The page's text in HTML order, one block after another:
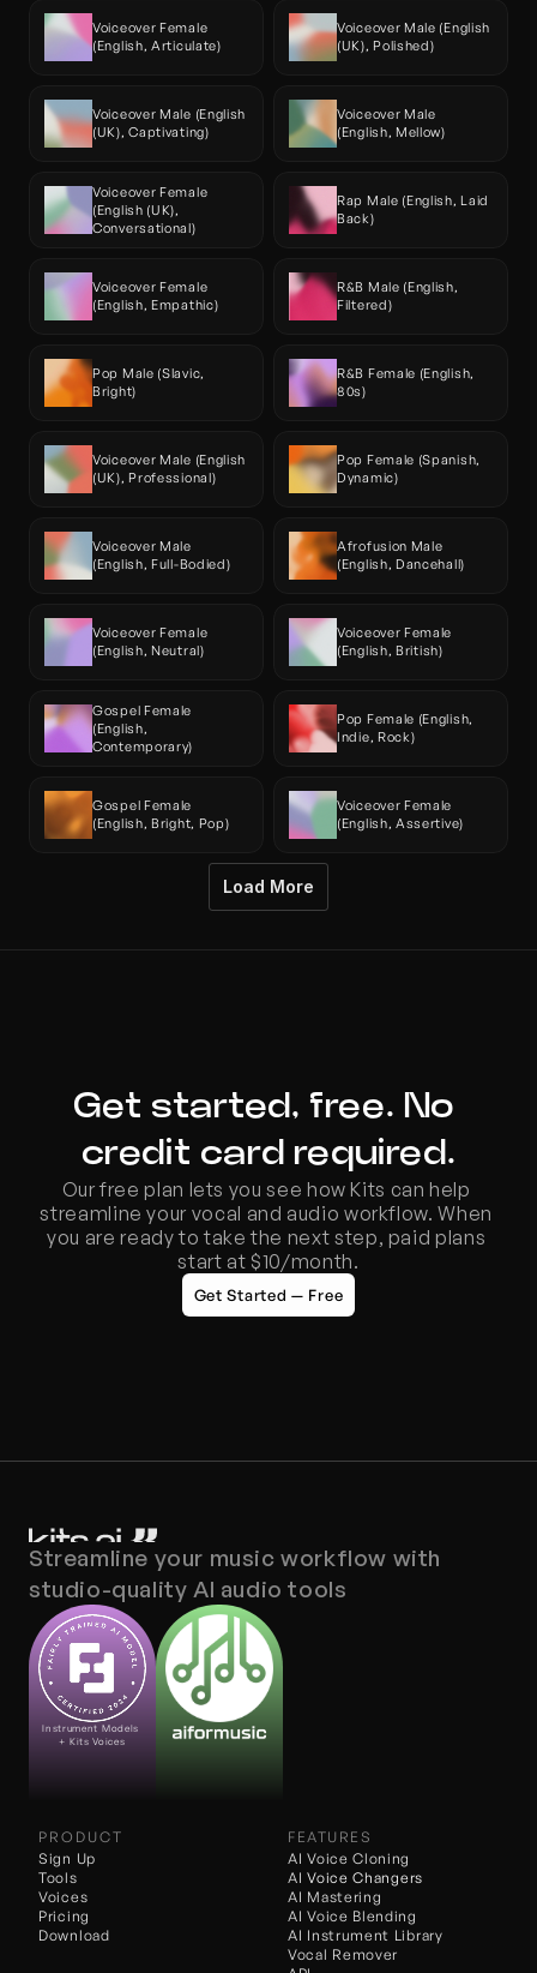
Voiceover Female
(English, Articulate)
Voiceover Male (English
(UK), Polished)
Voiceover Male (English
(UK), Captivating)
Voiceover Male
(English, Mellow)
Voiceover Female
(English (UK),
Conversational)
Rap Male (English, Laid
Back)
Voiceover Female
(English, Empathic)
R&B Male (English,
Filtered)
Pop Male (Slavic,
Bright)
R&B Female (English,
80s)
Voiceover Male (English
(UK), Professional)
Pop Female (Spanish,
Dynamic)
Voiceover Male
(English, Full-Bodied)
Afrofusion Male
(English, Dancehall)
Voiceover Female
(English, Neutral)
Voiceover Female
(English, British)
Gospel Female
(English,
Contemporary)
Pop Female (English,
Indie, Rock)
Gospel Female
(English, Bright, Pop)
Voiceover Female
(English, Assertive)
Load More
Get started, free. No
credit card required.
Our free plan lets you see how Kits can help
streamline your vocal and audio workflow. When
you are ready to take the next step, paid plans
start at $10/month.
Get Started — Free
Streamline your music workflow with
studio-quality AI audio tools
Instrument Models
+ Kits Voices
PRODUCT
Sign Up
Tools
Voices
Pricing
Download
FEATURES
AI Voice Cloning
AI Voice Blending
AI Voice Changers
AI Mastering
AI Instrument Library
Vocal Remover